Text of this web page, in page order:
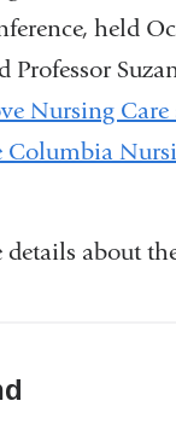
held
Professor
Nursing Care
Columbia
details about